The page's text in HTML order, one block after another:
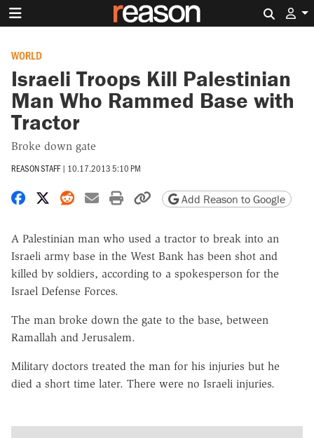
WORLD
Israeli Troops Kill Palestinian
Man Who Rammed Base with
Tractor
Broke down gate
REASON STAFF | 10.17.2013 5:10 PM
Share on Facebook
Share on X
Share on Reddit
Share by email
Print friendly version
Copy page URL
Add Reason to Google
A Palestinian man who used a tractor to break into an
Israeli army base in the West Bank has been shot and
killed by soldiers, according to a spokesperson for the
Israel Defense Forces.
The man broke down the gate to the base, between
Ramallah and Jerusalem.
Military doctors treated the man for his injuries but he
died a short time later. There were no Israeli injuries.